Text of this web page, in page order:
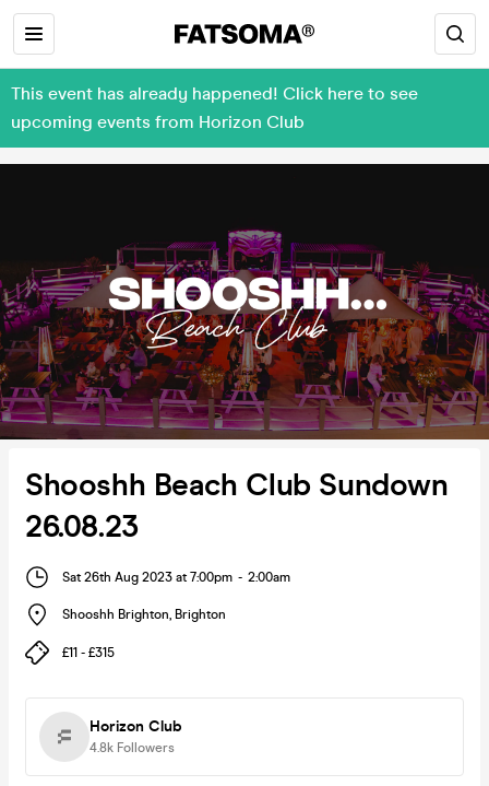
This event has already happened! Click here to see
upcoming events from Horizon Club
Shooshh Beach Club Sundown
26.08.23
Sat 26th Aug 2023 at 7:00pm - 2:00am
Shooshh Brighton, Brighton
£11 - £315
Horizon Club
4.8k Followers